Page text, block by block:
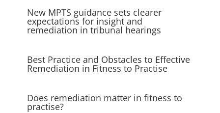
New MPTS guidance sets clearer
expectations for insight and
remediation in tribunal hearings
Best Practice and Obstacles to Effective
Remediation in Fitness to Practise
Does remediation matter in fitness to
practise?